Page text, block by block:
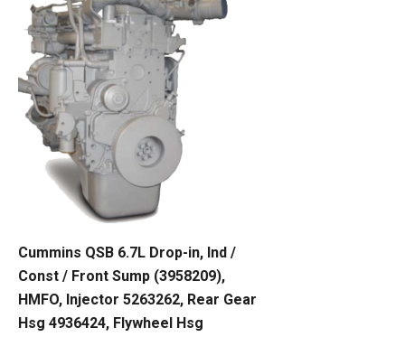
Cummins QSB 6.7L Drop-in, Ind /
Const / Front Sump (3958209),
HMFO, Injector 5263262, Rear Gear
Hsg 4936424, Flywheel Hsg